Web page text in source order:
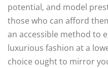
potential, and model
those who can afford
an accessible method to
luxurious fashion at a
choice ought to mirror